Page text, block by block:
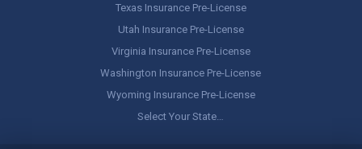
Texas Insurance Pre-License
Utah Insurance Pre-License
Virginia Insurance Pre-License
Washington Insurance Pre-License
Wyoming Insurance Pre-License
Select Your State…